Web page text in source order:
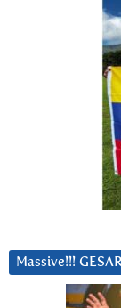
Massive!!!